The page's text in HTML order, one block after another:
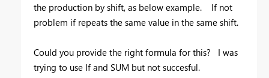
the production by shift, as below example. If not
problem if repeats the same value in the same shift.
Could you provide the right formula for this? I was
trying to use If and SUM but not succesful.